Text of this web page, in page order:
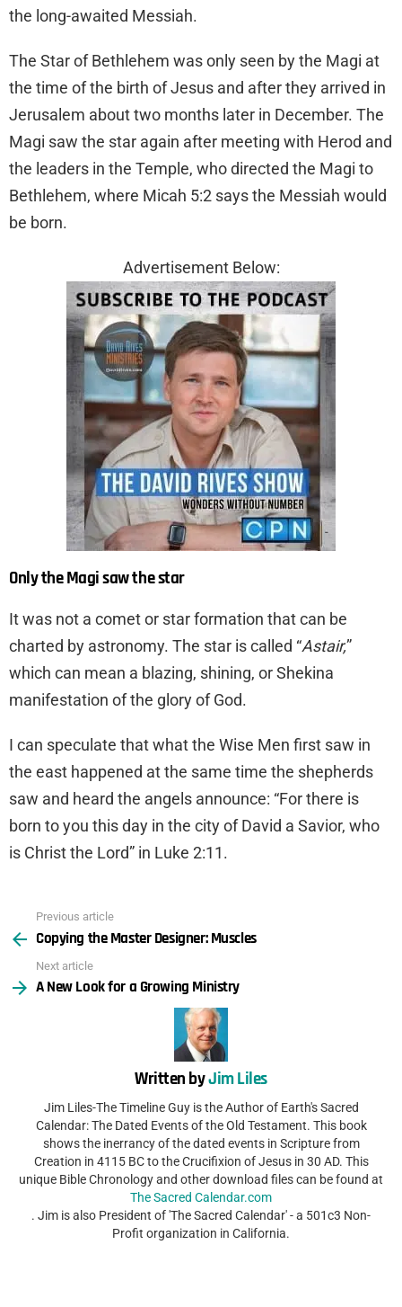
the long-awaited Messiah.
The Star of Bethlehem was only seen by the Magi at
the time of the birth of Jesus and after they arrived in
Jerusalem about two months later in December. The
Magi saw the star again after meeting with Herod and
the leaders in the Temple, who directed the Magi to
Bethlehem, where Micah 5:2 says the Messiah would
be born.
Advertisement Below:
Only the Magi saw the star
It was not a comet or star formation that can be
charted by astronomy. The star is called “Astair,”
which can mean a blazing, shining, or Shekina
manifestation of the glory of God.
I can speculate that what the Wise Men first saw in
the east happened at the same time the shepherds
saw and heard the angels announce: “For there is
born to you this day in the city of David a Savior, who
is Christ the Lord” in Luke 2:11.
more
Previous article
Copying the Master Designer: Muscles
Next article
A New Look for a Growing Ministry
Written byJim Liles
Jim Liles-The Timeline Guy is the Author of Earth's Sacred
Calendar: The Dated Events of the Old Testament. This book
shows the inerrancy of the dated events in Scripture from
Creation in 4115 BC to the Crucifixion of Jesus in 30 AD. This
unique Bible Chronology and other download files can be found at
The Sacred Calendar.com
. Jim is also President of 'The Sacred Calendar' - a 501c3 Non-
Profit organization in California.